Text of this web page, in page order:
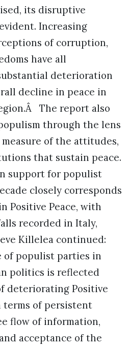
its disruptive
Increasing
of corruption,
have all
deterioration
decline in peace in
The report also
through the lens
measure of the attitudes,
that sustain peace.
support for populist
closely corresponds
Positive Peace, with
recorded in Italy,
Killelea continued:
of populist parties in
politics is reflected
deteriorating Positive
terms of persistent
flow of information,
acceptance of the